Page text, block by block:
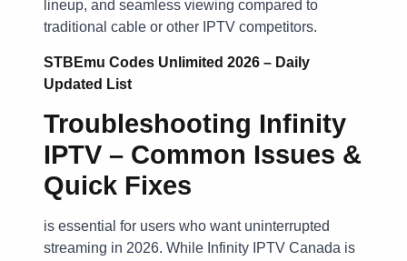
lineup, and seamless viewing compared to
traditional cable or other IPTV competitors.
STBEmu Codes Unlimited 2026 – Daily
Updated List
Troubleshooting Infinity
IPTV – Common Issues &
Quick Fixes
is essential for users who want uninterrupted
streaming in 2026. While Infinity IPTV Canada is